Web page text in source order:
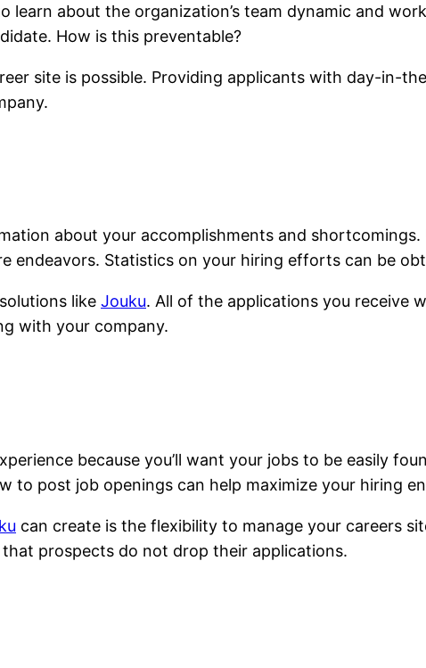
about the organization’s team dynamic and
How is this preventable?
site is possible. Providing applicants with day-in-
about your accomplishments and
Statistics on your hiring efforts can be
like Jouku. All of the applications you receive
with your company.
because you’ll want your jobs to be easily
to post job openings can help maximize your hiring
can create is the flexibility to manage your careers
prospects do not drop their applications.